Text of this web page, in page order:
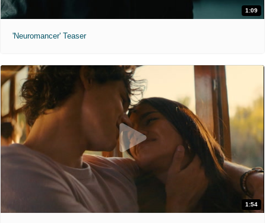
1:09
'Neuromancer' Teaser
1:54